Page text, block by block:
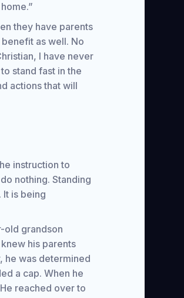
they have parents
as well. No
I have never
stand fast in the
actions that will
instruction to
nothing. Standing
It is being
old grandson
his parents
he was determined
a cap. When he
reached over to